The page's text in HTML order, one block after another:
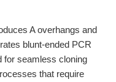
A overhangs and
blunt-ended PCR
for seamless cloning
that require